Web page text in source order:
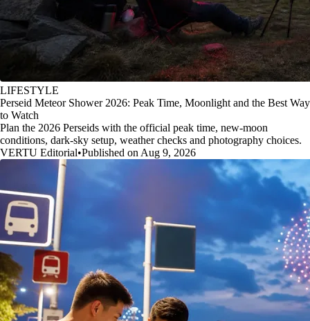
LIFESTYLE
Perseid Meteor Shower 2026: Peak Time, Moonlight and the Best Way
to Watch
Plan the 2026 Perseids with the official peak time, new-moon
conditions, dark-sky setup, weather checks and photography choices.
VERTU Editorial•Published on Aug 9, 2026